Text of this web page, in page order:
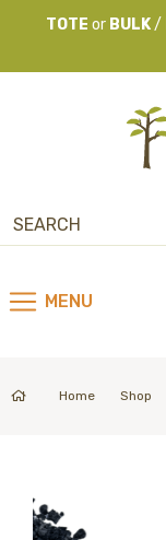
TOTE or BULK/
MENU
Home Shop